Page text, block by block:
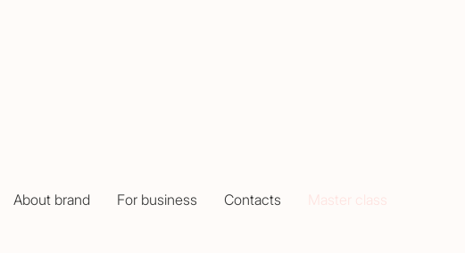
About brand For business Contacts Master class
MASTER CLASS